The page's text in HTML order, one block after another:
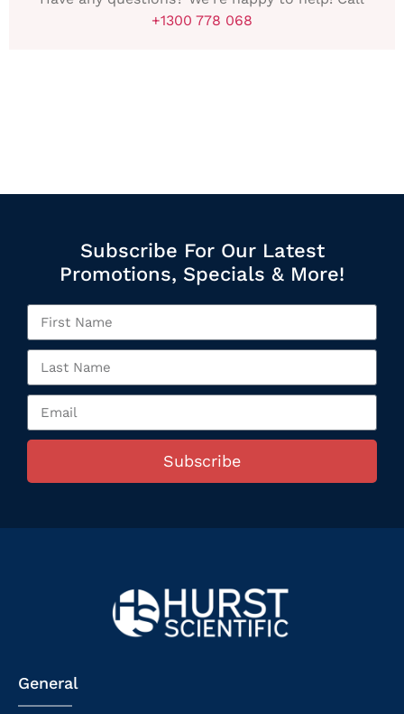
+1300 778 068
Subscribe For Our Latest
Promotions, Specials & More!
Subscribe
General